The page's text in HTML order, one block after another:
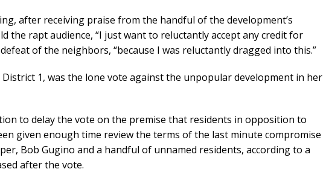
after receiving praise from the handful of the development’s
the rapt audience, “I just want to reluctantly accept any credit for
of the neighbors, “because I was reluctantly dragged into this.”
1, was the lone vote against the unpopular development in her
to delay the vote on the premise that residents in opposition to
given enough time review the terms of the last minute compromise
Bob Gugino and a handful of unnamed residents, according to a
after the vote.